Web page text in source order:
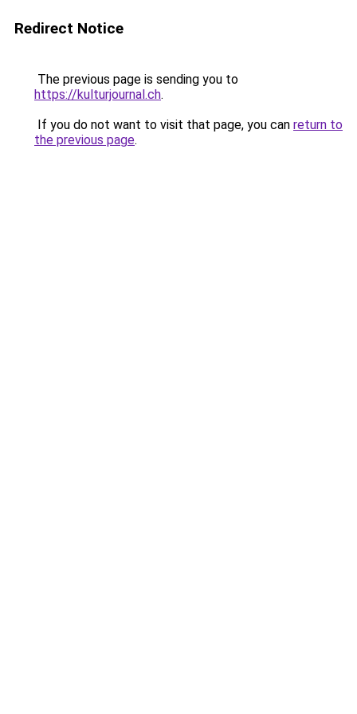
Redirect Notice
The previous page is sending you to
https://kulturjournal.ch.
If you do not want to visit that page, you can return to
the previous page.